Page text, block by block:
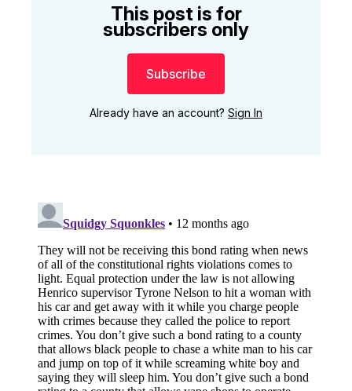
This post is for
subscribers only
Subscribe
Already have an account? Sign In